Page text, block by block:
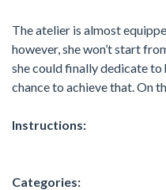
The atelier is almost
however, she won’t start
she could finally dedicate
chance to achieve that. On
Instructions:
Categories: